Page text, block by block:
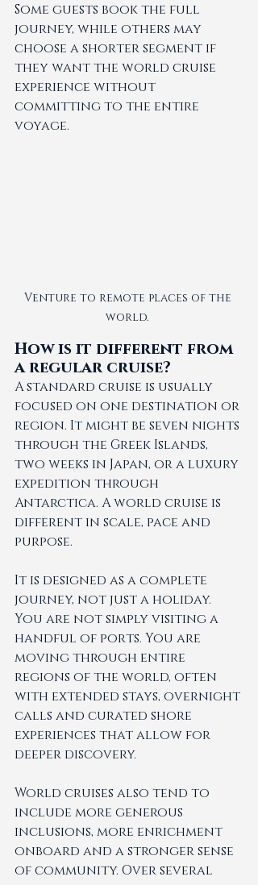
Some guests book the full
journey, while others may
choose a shorter segment if
they want the world cruise
experience without
committing to the entire
voyage.
Venture to remote places of the
world.
How is it different from
a regular cruise?
A standard cruise is usually
focused on one destination or
region. It might be seven nights
through the Greek Islands,
two weeks in Japan, or a luxury
expedition through
Antarctica. A world cruise is
different in scale, pace and
purpose.
It is designed as a complete
journey, not just a holiday.
You are not simply visiting a
handful of ports. You are
moving through entire
regions of the world, often
with extended stays, overnight
calls and curated shore
experiences that allow for
deeper discovery.
World cruises also tend to
include more generous
inclusions, more enrichment
onboard and a stronger sense
of community. Over several